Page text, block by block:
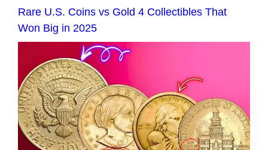
Rare U.S. Coins vs Gold 4 Collectibles That
Won Big in 2025